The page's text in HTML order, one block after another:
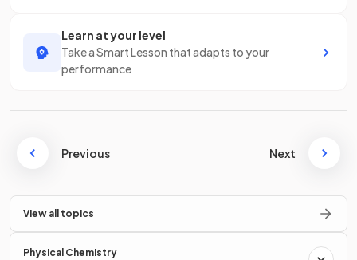
Learn at your level
Take a Smart Lesson that adapts to your
performance
Previous Next
View all topics
Physical Chemistry